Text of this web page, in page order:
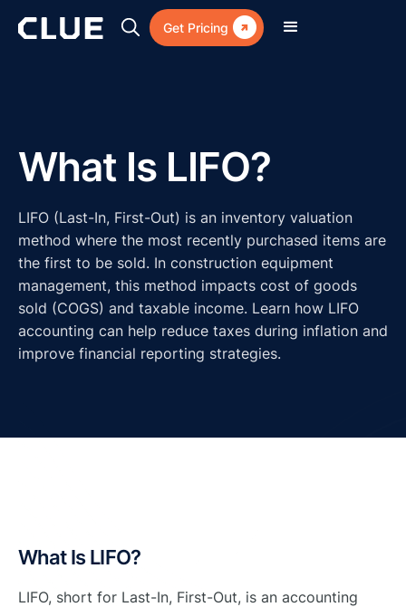
Get Pricing 
What Is LIFO?
LIFO (Last-In, First-Out) is an inventory valuation
method where the most recently purchased items are
the first to be sold. In construction equipment
management, this method impacts cost of goods
sold (COGS) and taxable income. Learn how LIFO
accounting can help reduce taxes during inflation and
improve financial reporting strategies.
What Is LIFO?
LIFO, short for Last-In, First-Out, is an accounting